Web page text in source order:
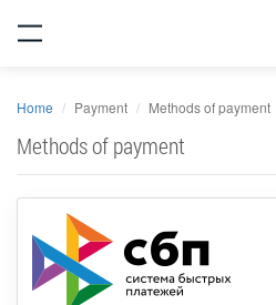
Home Payment Methods of payment
Methods of payment